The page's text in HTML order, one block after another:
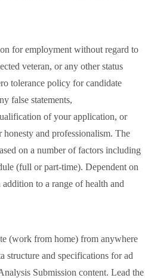
for employment without regard to
veteran, or any other status
tolerance policy for candidate
false statements,
of your application, or
and professionalism. The
on a number of factors including
(full or part-time). Dependent on
to a range of health and
(work from home) from anywhere
structure and specifications for ad
Submission content. Lead the